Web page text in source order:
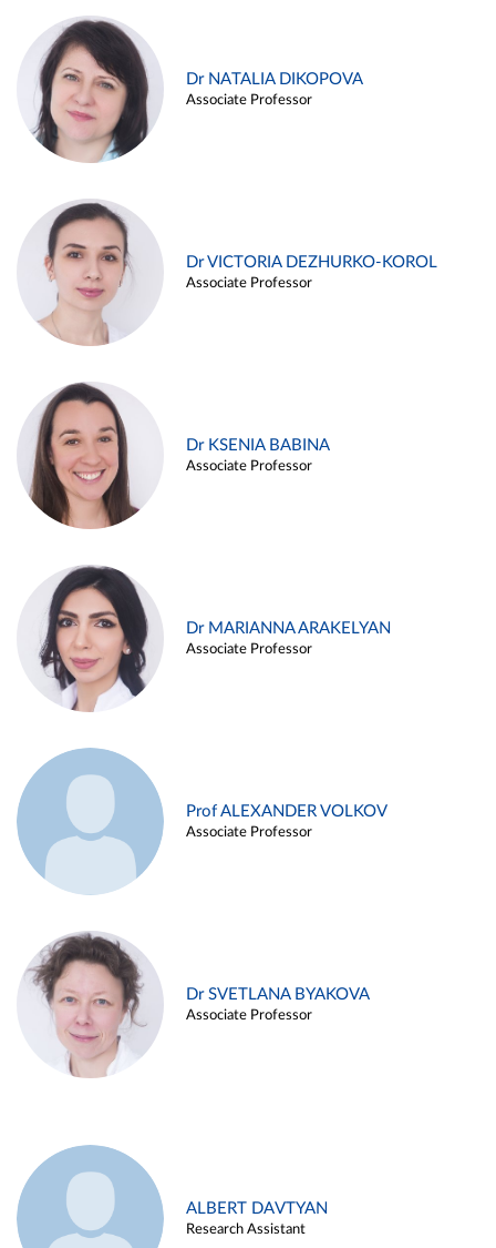
Dr NATALIA DIKOPOVA
Associate Professor
Dr VICTORIA DEZHURKO-KOROL
Associate Professor
Dr KSENIA BABINA
Associate Professor
Dr MARIANNA ARAKELYAN
Associate Professor
Prof ALEXANDER VOLKOV
Associate Professor
Dr SVETLANA BYAKOVA
Associate Professor
ALBERT DAVTYAN
Research Assistant